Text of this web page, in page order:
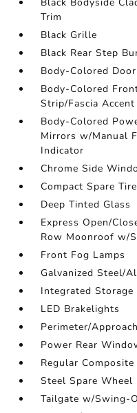
Trim
Black Grille
Black Rear Step
Body-Colored
Body-Colored
Strip/Fascia
Body-Colored
Mirrors w/Manual
Indicator
Chrome Side
Compact Spare
Deep Tinted Glass
Express Open/
Row Moonroof w/
Front Fog Lamps
Galvanized Steel/
Integrated Storage
LED Brakelights
Perimeter/
Power Rear
Regular
Steel Spare Wheel
Tailgate w/Swing-